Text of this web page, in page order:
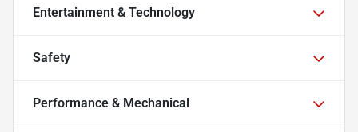
Entertainment & Technology
Safety
Performance & Mechanical